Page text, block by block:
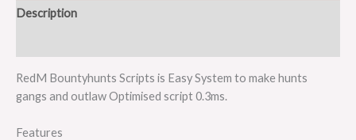
Description
RedM Bountyhunts Scripts is Easy System to make hunts
gangs and outlaw Optimised script 0.3ms.
Features